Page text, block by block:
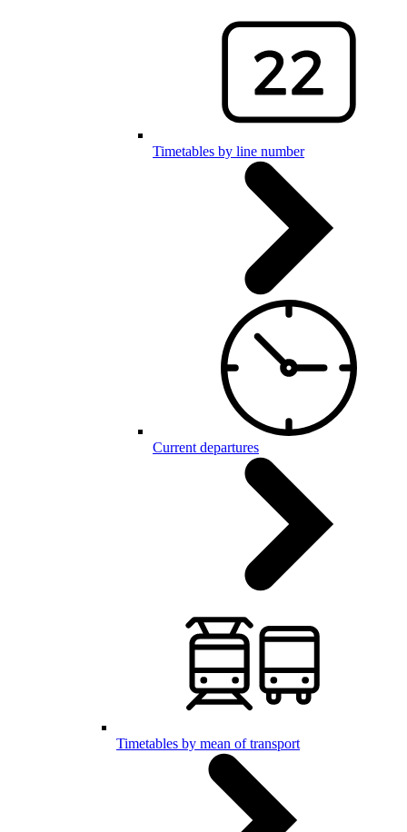
Timetables by line number
Current departures
Timetables by mean of transport